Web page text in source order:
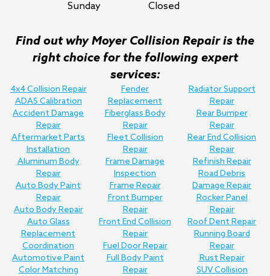
Sunday
Closed
Find out why Moyer Collision Repair is the
right choice for the following expert
services:
4x4 Collision Repair
ADAS Calibration
Accident Damage
Repair
Aftermarket Parts
Installation
Aluminum Body
Repair
Auto Body Paint
Repair
Auto Body Repair
Auto Glass
Replacement
Coordination
Automotive Paint
Color Matching
Fender
Replacement
Fiberglass Body
Repair
Fleet Collision
Repair
Frame Damage
Inspection
Frame Repair
Front Bumper
Repair
Front End Collision
Repair
Fuel Door Repair
Full Body Paint
Repair
Radiator Support
Repair
Rear Bumper
Repair
Rear End Collision
Repair
Refinish Repair
Road Debris
Damage Repair
Rocker Panel
Repair
Roof Dent Repair
Running Board
Repair
Rust Repair
SUV Collision